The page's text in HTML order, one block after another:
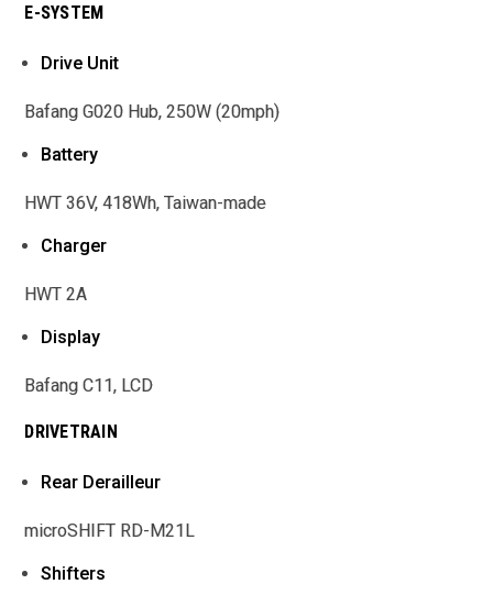
E-SYSTEM
Drive Unit
Bafang G020 Hub, 250W (20mph)
Battery
HWT 36V, 418Wh, Taiwan-made
Charger
HWT 2A
Display
Bafang C11, LCD
DRIVETRAIN
Rear Derailleur
microSHIFT RD-M21L
Shifters